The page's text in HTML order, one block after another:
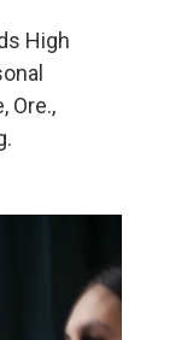
High
Ore.,